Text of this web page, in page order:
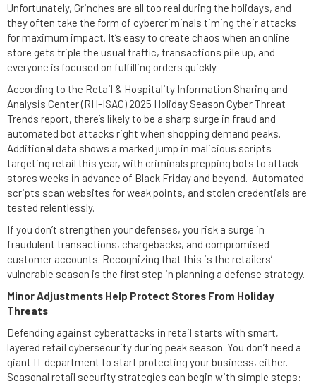
Unfortunately, Grinches are all too real during the holidays, and
they often take the form of cybercriminals timing their attacks
for maximum impact. It’s easy to create chaos when an online
store gets triple the usual traffic, transactions pile up, and
everyone is focused on fulfilling orders quickly.
According to the Retail & Hospitality Information Sharing and
Analysis Center (RH-ISAC) 2025 Holiday Season Cyber Threat
Trends report, there’s likely to be a sharp surge in fraud and
automated bot attacks right when shopping demand peaks.
Additional data shows a marked jump in malicious scripts
targeting retail this year, with criminals prepping bots to attack
stores weeks in advance of Black Friday and beyond. Automated
scripts scan websites for weak points, and stolen credentials are
tested relentlessly.
If you don’t strengthen your defenses, you risk a surge in
fraudulent transactions, chargebacks, and compromised
customer accounts. Recognizing that this is the retailers’
vulnerable season is the first step in planning a defense strategy.
Minor Adjustments Help Protect Stores From Holiday
Threats
Defending against cyberattacks in retail starts with smart,
layered retail cybersecurity during peak season. You don’t need a
giant IT department to start protecting your business, either.
Seasonal retail security strategies can begin with simple steps: